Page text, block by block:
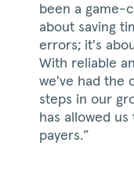
been a game-
about saving
errors; it's
With reliable
we've had the
steps in our
has allowed
payers.”